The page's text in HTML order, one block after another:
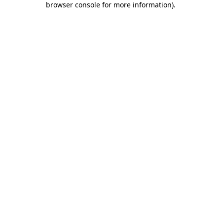
browser console for more information).